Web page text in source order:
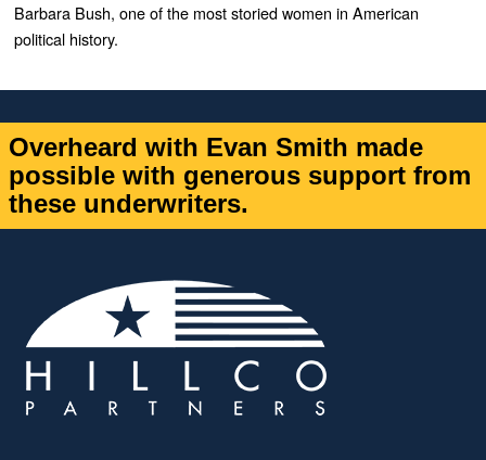
Barbara Bush, one of the most storied women in American
political history.
Overheard with Evan Smith made
possible with generous support from
these underwriters.